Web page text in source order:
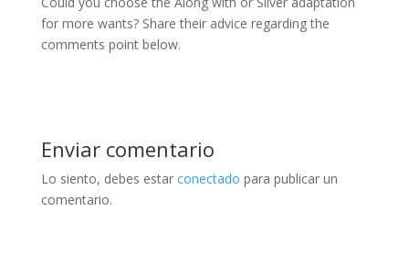
for more wants? Share their advice regarding the
comments point below.
Enviar comentario
Lo siento, debes estar conectado para publicar un
comentario.